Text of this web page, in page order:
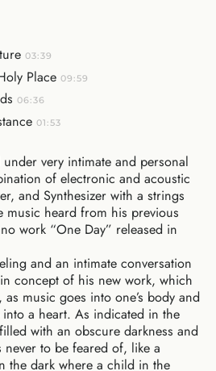
03:39
Place 09:59
06:36
01:53
very intimate and personal
of electronic and acoustic
and Synthesizer with a strings
music heard from his previous
work “One Day” released in
and an intimate conversation
concept of his new work, which
music goes into one’s body and
a heart. As indicated in the
with an obscure darkness and
to be feared of, like a
the dark where a child in the